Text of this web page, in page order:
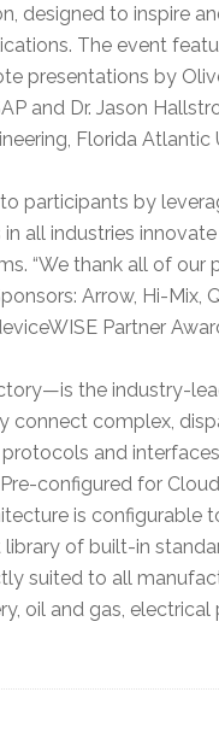
designed to inspire
The event
presentations by
and Dr. Jason
Florida Atlantic
participants by
all industries
“We thank all of
Arrow, Hi-Mix,
Partner
the industry-
connect complex,
and
configured for
is configurable
of built-in
suited to all
oil and gas, electrical